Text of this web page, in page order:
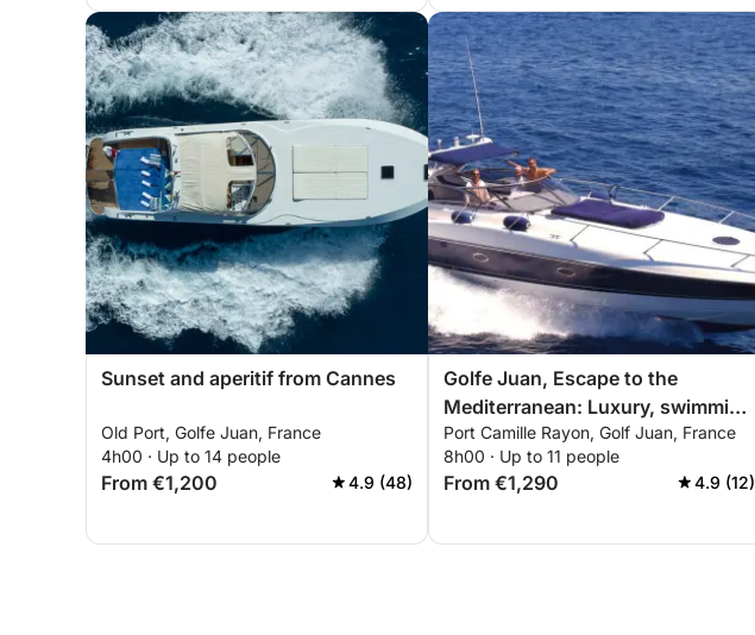
Sunset and aperitif from Cannes
Old Port, Golfe Juan, France
4h00 · Up to 14 people
From €1,200 4.9 (48)
Golfe Juan, Escape to the
Mediterranean: Luxury, swimming
and discoveries on the Lérins
Islands and the French Riviera!
Port Camille Rayon, Golf Juan, France
8h00 · Up to 11 people
From €1,290 4.9 (12)